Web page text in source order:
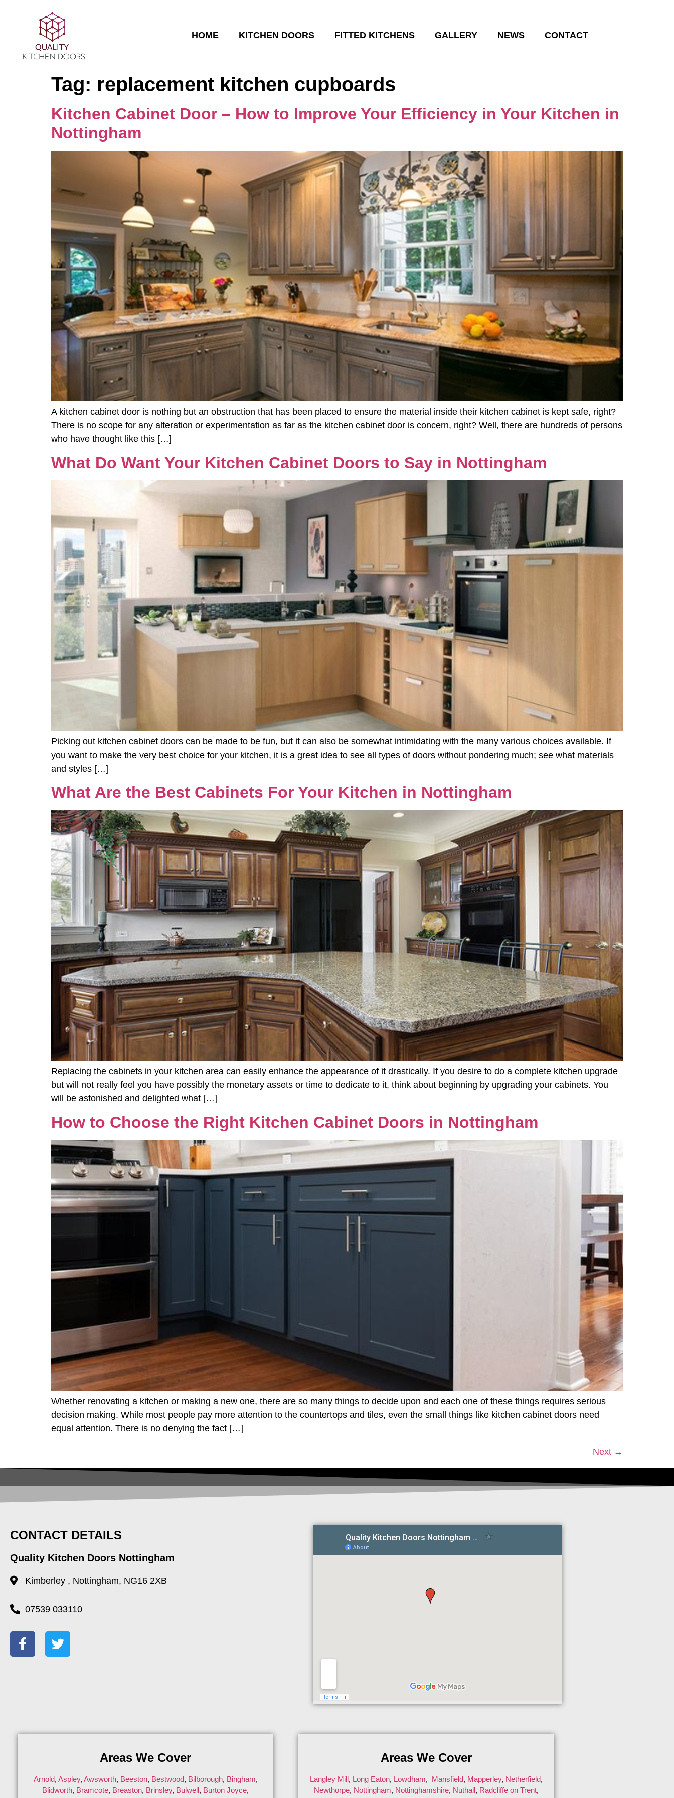
HOME KITCHEN DOORS FITTED KITCHENS GALLERY NEWS CONTACT
Tag: replacement kitchen cupboards
Kitchen Cabinet Door – How to Improve Your Efficiency in Your Kitchen in
Nottingham
A kitchen cabinet door is nothing but an obstruction that has been placed to ensure the material inside their kitchen cabinet is kept safe, right?
There is no scope for any alteration or experimentation as far as the kitchen cabinet door is concern, right? Well, there are hundreds of persons
who have thought like this […]
What Do Want Your Kitchen Cabinet Doors to Say in Nottingham
Picking out kitchen cabinet doors can be made to be fun, but it can also be somewhat intimidating with the many various choices available. If
you want to make the very best choice for your kitchen, it is a great idea to see all types of doors without pondering much; see what materials
and styles […]
What Are the Best Cabinets For Your Kitchen in Nottingham
Replacing the cabinets in your kitchen area can easily enhance the appearance of it drastically. If you desire to do a complete kitchen upgrade
but will not really feel you have possibly the monetary assets or time to dedicate to it, think about beginning by upgrading your cabinets. You
will be astonished and delighted what […]
How to Choose the Right Kitchen Cabinet Doors in Nottingham
Whether renovating a kitchen or making a new one, there are so many things to decide upon and each one of these things requires serious
decision making. While most people pay more attention to the countertops and tiles, even the small things like kitchen cabinet doors need
equal attention. There is no denying the fact […]
Next →
CONTACT DETAILS
Quality Kitchen Doors Nottingham
Kimberley , Nottingham, NG16 2XB
07539 033110
Areas We Cover
Arnold, Aspley, Awsworth, Beeston, Bestwood, Bilborough, Bingham,
Blidworth, Bramcote, Breaston, Brinsley, Bulwell, Burton Joyce,
Areas We Cover
Langley Mill, Long Eaton, Lowdham, Mansfield, Mapperley, Netherfield,
Newthorpe, Nottingham, Nottinghamshire, Nuthall, Radcliffe on Trent,